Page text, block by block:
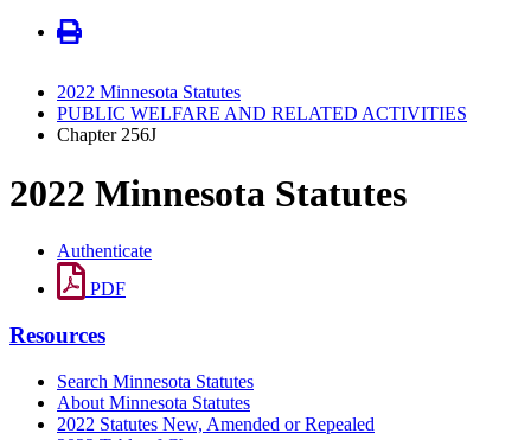
2022 Minnesota Statutes
PUBLIC WELFARE AND RELATED ACTIVITIES
Chapter 256J
2022 Minnesota Statutes
Authenticate
PDF
Resources
Search Minnesota Statutes
About Minnesota Statutes
2022 Statutes New, Amended or Repealed